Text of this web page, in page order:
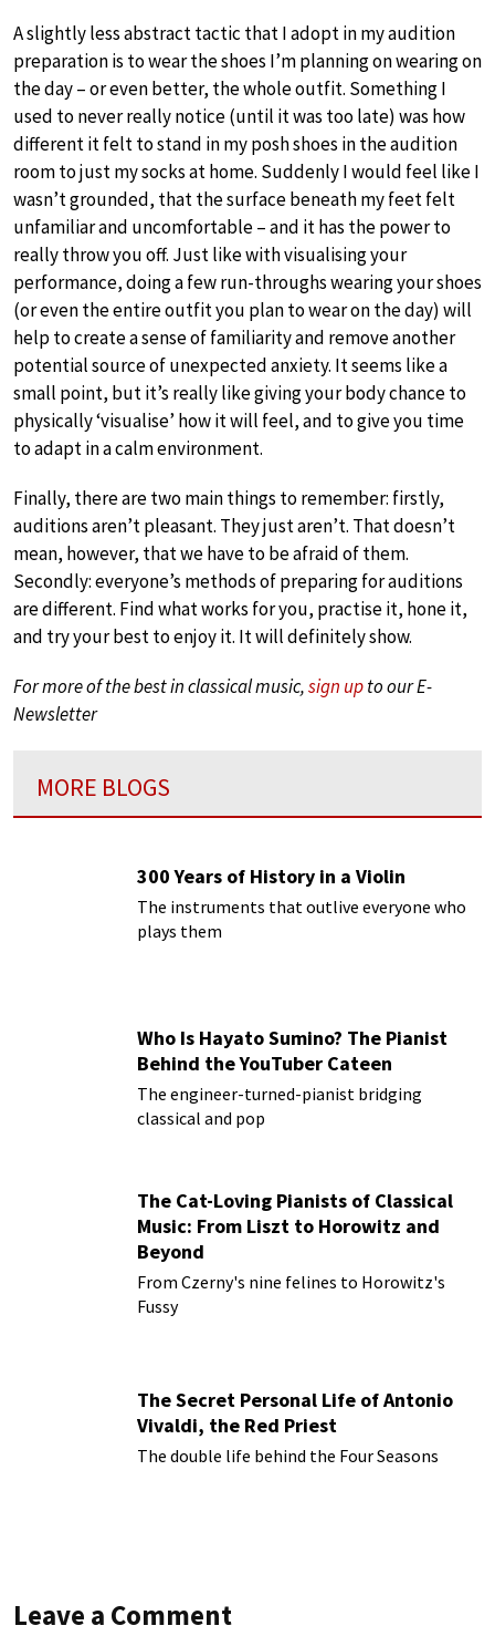
A slightly less abstract tactic that I adopt in my audition
preparation is to wear the shoes I’m planning on wearing on
the day – or even better, the whole outfit. Something I
used to never really notice (until it was too late) was how
different it felt to stand in my posh shoes in the audition
room to just my socks at home. Suddenly I would feel like I
wasn’t grounded, that the surface beneath my feet felt
unfamiliar and uncomfortable – and it has the power to
really throw you off. Just like with visualising your
performance, doing a few run-throughs wearing your shoes
(or even the entire outfit you plan to wear on the day) will
help to create a sense of familiarity and remove another
potential source of unexpected anxiety. It seems like a
small point, but it’s really like giving your body chance to
physically ‘visualise’ how it will feel, and to give you time
to adapt in a calm environment.
Finally, there are two main things to remember: firstly,
auditions aren’t pleasant. They just aren’t. That doesn’t
mean, however, that we have to be afraid of them.
Secondly: everyone’s methods of preparing for auditions
are different. Find what works for you, practise it, hone it,
and try your best to enjoy it. It will definitely show.
For more of the best in classical music,sign upto our E-
Newsletter
MORE BLOGS
300 Years of History in a Violin
The instruments that outlive everyone who
plays them
Who Is Hayato Sumino? The Pianist
Behind the YouTuber Cateen
The engineer-turned-pianist bridging
classical and pop
The Cat-Loving Pianists of Classical
Music: From Liszt to Horowitz and
Beyond
From Czerny's nine felines to Horowitz's
Fussy
The Secret Personal Life of Antonio
Vivaldi, the Red Priest
The double life behind the Four Seasons
Leave a Comment